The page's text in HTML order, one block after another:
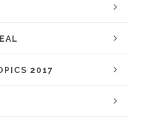
2017